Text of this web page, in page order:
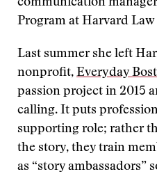
communication
Program at Harvard Law
Last summer she left
nonprofit, Everyday
passion project in 2015
calling. It puts
supporting role; rather
the story, they train
as “story ambassadors”